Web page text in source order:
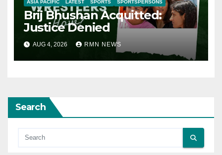
ASIA PACIFIC LATEST SPORTS SPORTSPERSONS
Brij Bhushan Acquitted:
Justice Denied
AUG 4, 2026 RMN NEWS
Search